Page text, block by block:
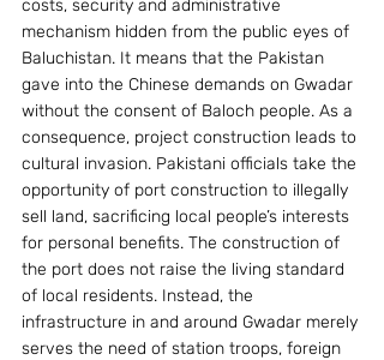
costs, security and administrative
mechanism hidden from the public eyes of
Baluchistan. It means that the Pakistan
gave into the Chinese demands on Gwadar
without the consent of Baloch people. As a
consequence, project construction leads to
cultural invasion. Pakistani officials take the
opportunity of port construction to illegally
sell land, sacrificing local people’s interests
for personal benefits. The construction of
the port does not raise the living standard
of local residents. Instead, the
infrastructure in and around Gwadar merely
serves the need of station troops, foreign